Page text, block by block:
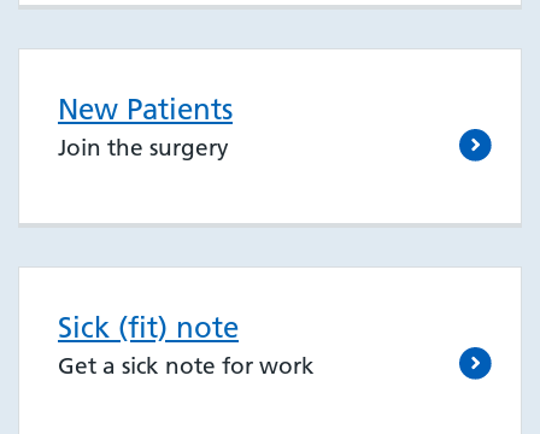
New Patients
Join the surgery
Sick (fit) note
Get a sick note for work